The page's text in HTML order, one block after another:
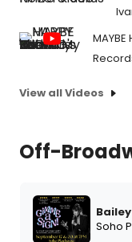
View all Videos
Off-
Soho